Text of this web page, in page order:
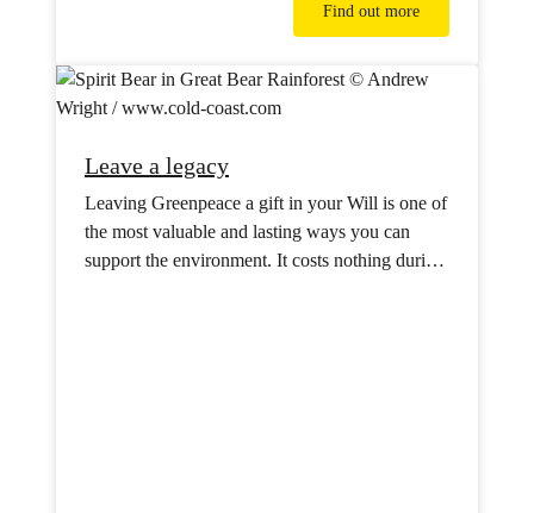
Find out more
Leave a legacy
Leaving Greenpeace a gift in your Will is one of
the most valuable and lasting ways you can
support the environment. It costs nothing during